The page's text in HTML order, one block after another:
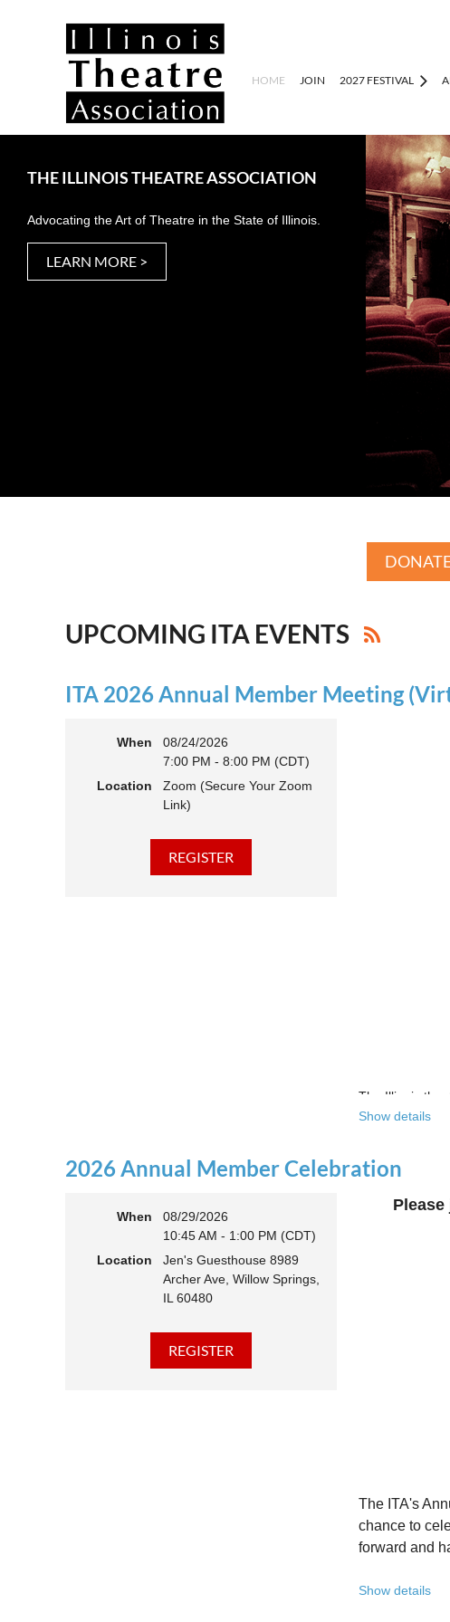
HOME JOIN 2027 FESTIVAL
THE ILLINOIS THEATRE ASSOCIATION
Advocating the Art of Theatre in the State of Illinois.
LEARN MORE >
UPCOMING ITA EVENTS
ITA 2026 Annual Member Meeting
When
08/24/2026
7:00 PM - 8:00 PM (CDT)
Location
Zoom (Secure Your Zoom
Link)
The Illinois
This year’s
Join us to:
Hear how
Learn
Discover
Connect
We believe
state - from
Whether
Free to
Because
Once you
Show details
2026 Annual Member Celebration
When
08/29/2026
10:45 AM - 1:00 PM (CDT)
Location
Jen's Guesthouse 8989
Archer Ave, Willow Springs,
IL 60480
The ITA's
chance to
forward and
Show details